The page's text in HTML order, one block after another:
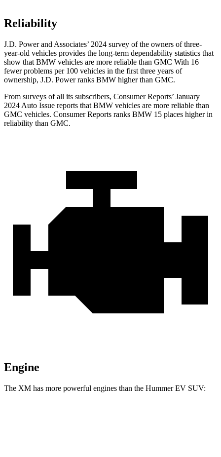
Reliability
J.D. Power and Associates’ 2024 survey of the owners of three-
year-old vehicles provides the long-term dependability statistics that
show that BMW vehicles are more reliable than GMC With 16
fewer problems per 100 vehicles in the first three years of
ownership, J.D. Power ranks BMW higher than GMC.
From surveys of all its subscribers, Consumer Reports’ January
2024 Auto Issue reports that BMW vehicles are more reliable than
GMC vehicles. Consumer Reports ranks BMW 15 places higher in
reliability than GMC.
Engine
The XM has more powerful engines than the Hummer EV SUV: